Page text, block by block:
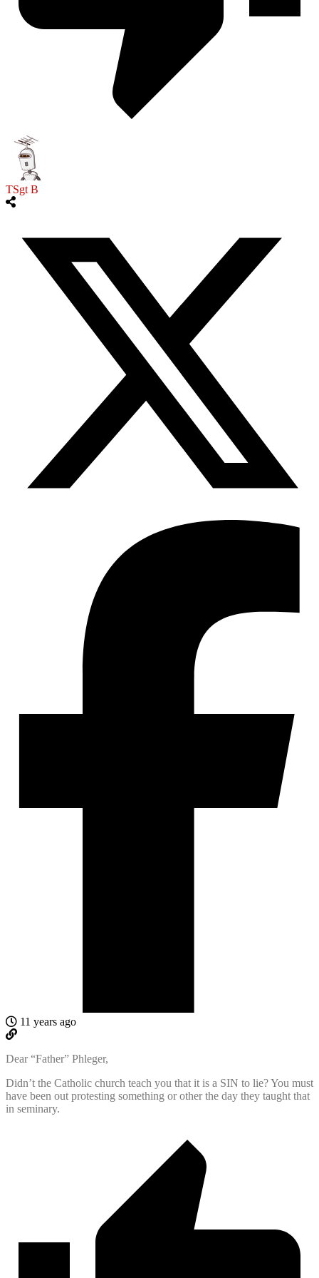
TSgt B
11 years ago
Dear “Father” Phleger,
Didn’t the Catholic church teach you that it is a SIN to lie? You must
have been out protesting something or other the day they taught that
in seminary.